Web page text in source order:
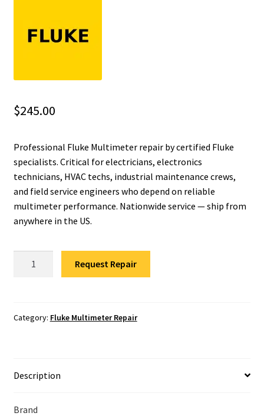
Fluke Battery Analyzer Repair
Fluke Cable Tester Repair
Fluke Pressure Module Repair
Fluke Earth Ground Tester Repair
Fluke Temperature Calibrator Repair
$245.00
Professional Fluke Multimeter repair by certified Fluke
specialists. Critical for electricians, electronics
technicians, HVAC techs, industrial maintenance crews,
and field service engineers who depend on reliable
multimeter performance. Nationwide service — ship from
anywhere in the US.
Request Repair
Category: Fluke Multimeter Repair
Description
Brand